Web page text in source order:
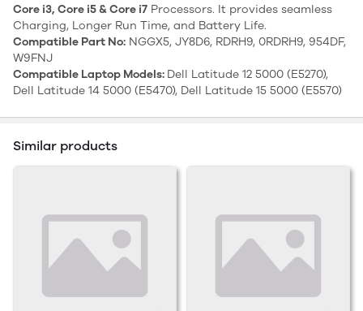
Core i3, Core i5 & Core i7 Processors. It provides seamless
Charging, Longer Run Time, and Battery Life.
Compatible Part No: NGGX5, JY8D6, RDRH9, 0RDRH9, 954DF,
W9FNJ
Compatible Laptop Models: Dell Latitude 12 5000 (E5270),
Dell Latitude 14 5000 (E5470), Dell Latitude 15 5000 (E5570)
Similar products